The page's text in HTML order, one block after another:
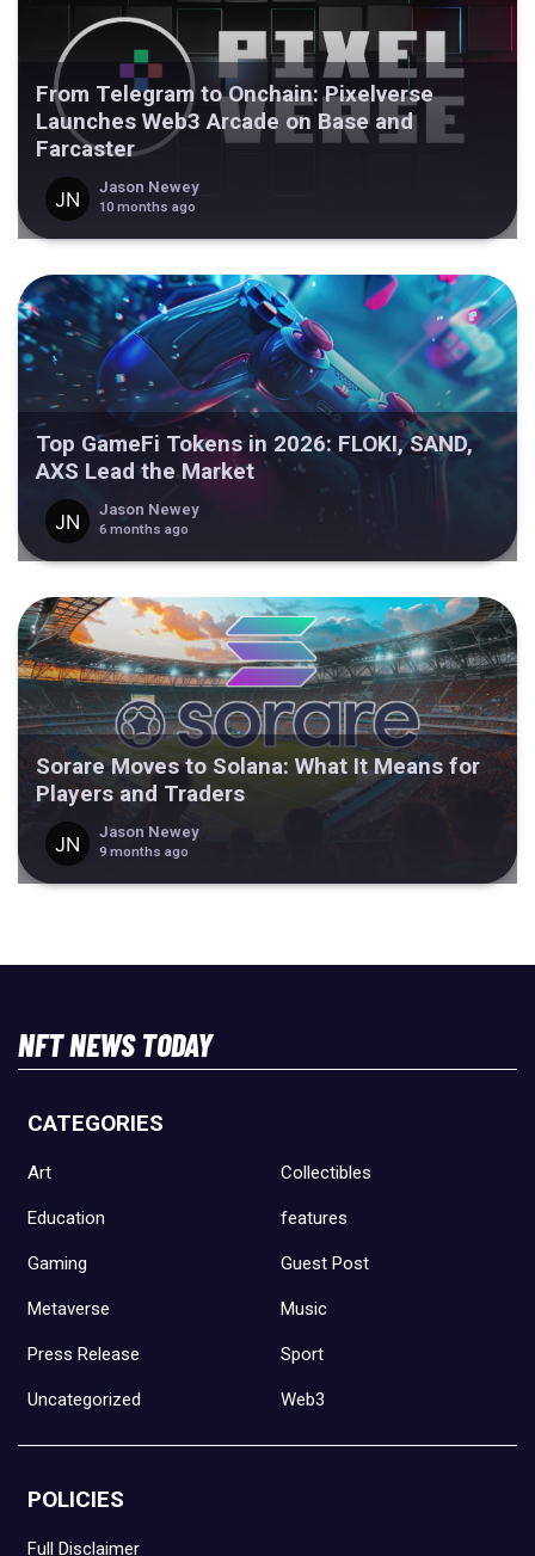
From Telegram to Onchain: Pixelverse
Launches Web3 Arcade on Base and
Farcaster
Jason Newey
10 months ago
Top GameFi Tokens in 2026: FLOKI, SAND,
AXS Lead the Market
Jason Newey
6 months ago
Sorare Moves to Solana: What It Means for
Players and Traders
Jason Newey
9 months ago
NFT NEWS TODAY
CATEGORIES
Art Collectibles
Education features
Gaming Guest Post
Metaverse Music
Press Release Sport
Uncategorized Web3
POLICIES
Full Disclaimer